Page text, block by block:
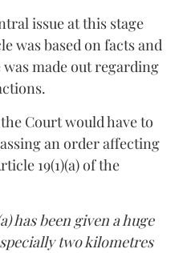
issue at this stage
was based on facts and
made out regarding
Court would have to
an order affecting
19(1)(a) of the
has been given a huge
two kilometres